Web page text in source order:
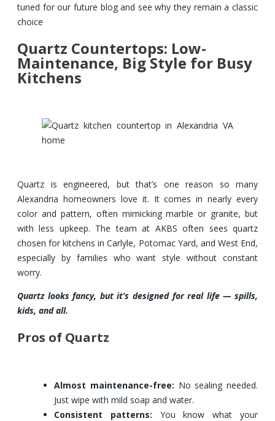
tuned for our future blog and see why they remain a classic
choice
Quartz Countertops: Low-
Maintenance, Big Style for Busy
Kitchens
Quartz is engineered, but that’s one reason so many
Alexandria homeowners love it. It comes in nearly every
color and pattern, often mimicking marble or granite, but
with less upkeep. The team at AKBS often sees quartz
chosen for kitchens in Carlyle, Potomac Yard, and West End,
especially by families who want style without constant
worry.
Quartz looks fancy, but it’s designed for real life — spills,
kids, and all.
Pros of Quartz
Almost maintenance-free: No sealing needed.
Just wipe with mild soap and water.
Consistent patterns: You know what your